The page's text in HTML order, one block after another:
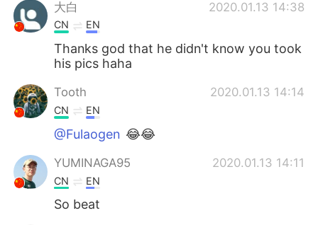
大白
2020.01.13 14:38
CN EN
Thanks god that he didn't know you took
his pics haha
Tooth 2020.01.13 14:14
CN EN
@Fulaogen 😂😂
YUMINAGA95 2020.01.13 14:11
CN EN
So beat